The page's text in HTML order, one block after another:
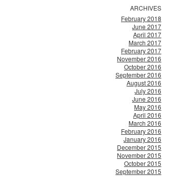
ARCHIVES
February 2018
June 2017
April 2017
March 2017
February 2017
November 2016
October 2016
September 2016
August 2016
July 2016
June 2016
May 2016
April 2016
March 2016
February 2016
January 2016
December 2015
November 2015
October 2015
September 2015